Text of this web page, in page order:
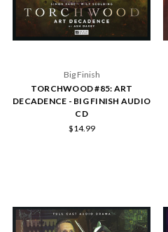
Big Finish
TORCHWOOD #85: ART
DECADENCE - BIG FINISH AUDIO
CD
$14.99